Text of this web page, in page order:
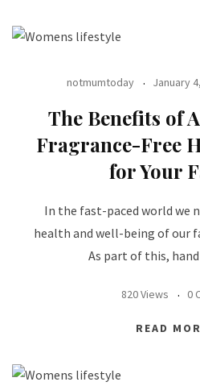
notmumtoday January
The Benefits of
Fragrance-Free
for Your
In the fast-paced world we
health and well-being of our
As part of this,
820 Views 0
READ